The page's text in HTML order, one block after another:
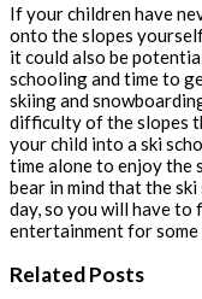
If your children have
onto the slopes
it could also be
schooling and time to
skiing and
difficulty of the slopes
your child into a ski
time alone to enjoy the
bear in mind that the
day, so you will have
entertainment for
Related Posts